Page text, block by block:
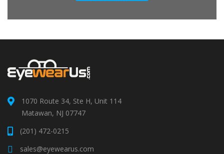
1070 Route 34, Ste H, Unit 114
Matawan, NJ 07747
(201) 472-0215
sales@eyewearus.com